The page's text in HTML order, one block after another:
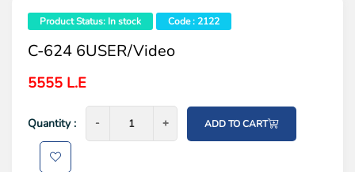
Product Status: In stock Code : 2122
C-624 6USER/video
5555 L.E
Quantity : - +
- + ADD TO CART